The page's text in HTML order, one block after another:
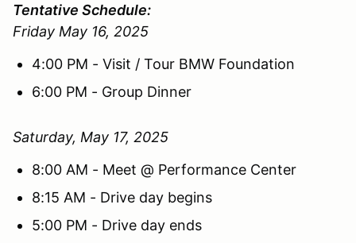
Tentative Schedule:
Friday May 16, 2025
4:00 PM - Visit / Tour BMW Foundation
6:00 PM - Group Dinner
Saturday, May 17, 2025
8:00 AM - Meet @ Performance Center
8:15 AM - Drive day begins
5:00 PM - Drive day ends